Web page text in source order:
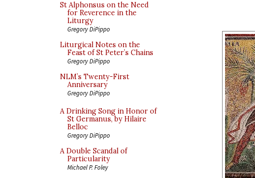
St Alphonsus on the Need
for Reverence in the
Liturgy
Gregory DiPippo
Liturgical Notes on the
Feast of St Peter’s Chains
Gregory DiPippo
NLM’s Twenty-First
Anniversary
Gregory DiPippo
A Drinking Song in Honor of
St Germanus, by Hilaire
Belloc
Gregory DiPippo
A Double Scandal of
Particularity
Michael P. Foley